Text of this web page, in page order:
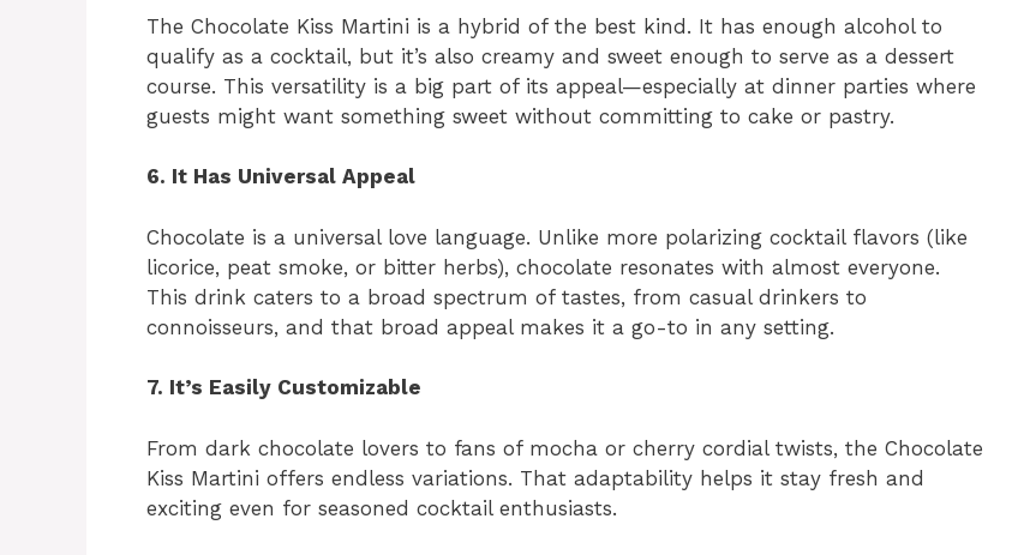
The Chocolate Kiss Martini is a hybrid of the best kind. It has enough alcohol to
qualify as a cocktail, but it’s also creamy and sweet enough to serve as a dessert
course. This versatility is a big part of its appeal—especially at dinner parties where
guests might want something sweet without committing to cake or pastry.
6. It Has Universal Appeal
Chocolate is a universal love language. Unlike more polarizing cocktail flavors (like
licorice, peat smoke, or bitter herbs), chocolate resonates with almost everyone.
This drink caters to a broad spectrum of tastes, from casual drinkers to
connoisseurs, and that broad appeal makes it a go-to in any setting.
7. It’s Easily Customizable
From dark chocolate lovers to fans of mocha or cherry cordial twists, the Chocolate
Kiss Martini offers endless variations. That adaptability helps it stay fresh and
exciting even for seasoned cocktail enthusiasts.